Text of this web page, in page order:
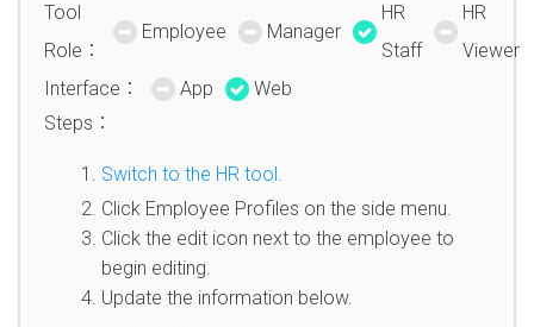
Tool
Role：
Employee Manager
HR
Staff
HR
Viewer
Interface：
App
Web
Steps：
Switch to the HR tool.
Click Employee Profiles on the side menu.
Click the edit icon next to the employee to
begin editing.
Update the information below.